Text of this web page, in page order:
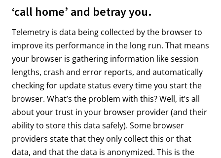
‘call home’ and betray you.
Telemetry is data being collected by the browser to
improve its performance in the long run. That means
your browser is gathering information like session
lengths, crash and error reports, and automatically
checking for update status every time you start the
browser. What’s the problem with this? Well, it’s all
about your trust in your browser provider (and their
ability to store this data safely). Some browser
providers state that they only collect this or that
data, and that the data is anonymized. This is the